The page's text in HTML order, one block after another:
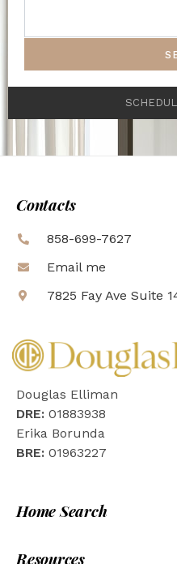
Contacts
858-699-7627
Email me
7825 Fay Ave Suite
Douglas Elliman
DRE: 01883938
Erika Borunda
BRE: 01963227
Home Search
Resources